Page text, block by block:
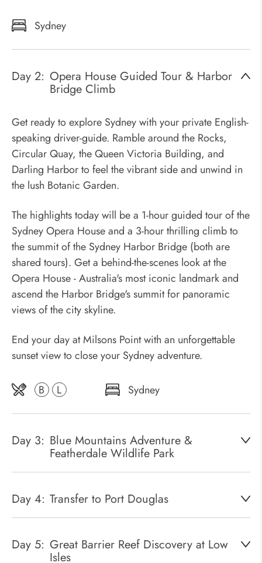
Sydney
Day 2: Opera House Guided Tour & Harbor
Bridge Climb
Get ready to explore Sydney with your private English-
speaking driver-guide. Ramble around the Rocks,
Circular Quay, the Queen Victoria Building, and
Darling Harbor to feel the vibrant side and unwind in
the lush Botanic Garden.
The highlights today will be a 1-hour guided tour of the
Sydney Opera House and a 3-hour thrilling climb to
the summit of the Sydney Harbor Bridge (both are
shared tours). Get a behind-the-scenes look at the
Opera House - Australia's most iconic landmark and
ascend the Harbor Bridge's summit for panoramic
views of the city skyline.
End your day at Milsons Point with an unforgettable
sunset view to close your Sydney adventure.
B L Sydney
Day 3: Blue Mountains Adventure &
Featherdale Wildlife Park
Day 4: Transfer to Port Douglas
Day 5: Great Barrier Reef Discovery at Low
Isles